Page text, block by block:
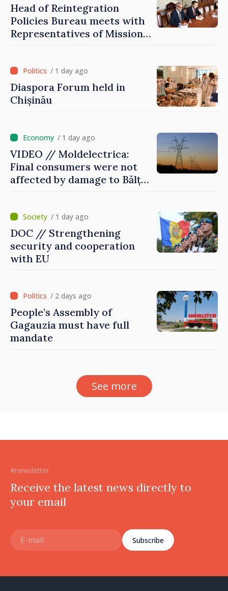
Head of Reintegration
Policies Bureau meets with
Representatives of Mission
/ 1 day ago
Diaspora Forum held in
Chișinău
/ 1 day ago
VIDEO // Moldelectrica:
Final consumers were not
affected by damage to Bălți–
/ 1 day ago
DOC // Strengthening
security and cooperation
with EU
/ 2 days ago
People’s Assembly of
Gagauzia must have full
mandate
See more
#newsletter
Receive the latest news directly to
your email
Subscribe